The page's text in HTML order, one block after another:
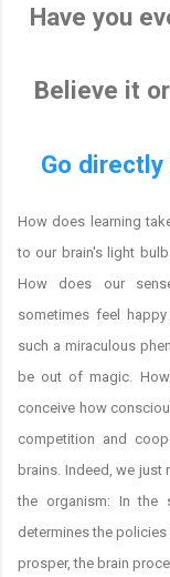
Have you
Believe it
Go
How does learning
to our brain's light
How does our
sometimes feel
such a miraculous
be out of magic.
conceive how
competition and
brains. Indeed, we
the organism: In the
determines the
prosper, the brain